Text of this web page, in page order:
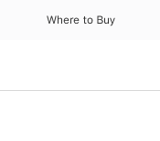
Where to Buy